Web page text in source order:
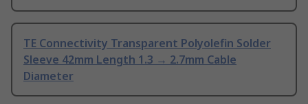
TE Connectivity Transparent Polyolefin Solder
Sleeve 42mm Length 1.3 → 2.7mm Cable
Diameter